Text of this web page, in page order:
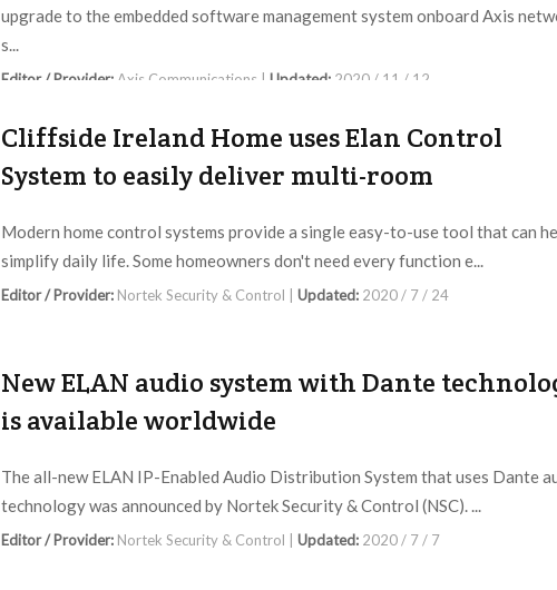
upgrade to the embedded software management system onboard Axis
s...
Editor / Provider: Axis Communications | Updated: 2020 / 11 / 12
Cliffside Ireland Home uses Elan Control
System to easily deliver multi-room
Modern home control systems provide a single easy-to-use tool that can
simplify daily life. Some homeowners don't need every function e...
Editor / Provider: Nortek Security & Control | Updated: 2020 / 7 / 24
New ELAN audio system with Dante
is available worldwide
The all-new ELAN IP-Enabled Audio Distribution System that uses Dante
technology was announced by Nortek Security & Control (NSC). ...
Editor / Provider: Nortek Security & Control | Updated: 2020 / 7 / 7